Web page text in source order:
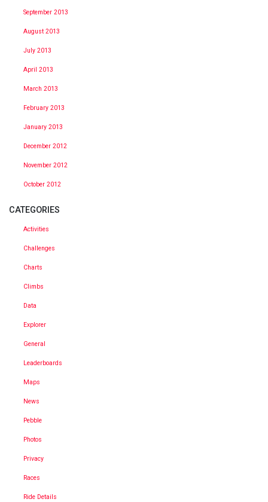
September 2013
August 2013
July 2013
April 2013
March 2013
February 2013
January 2013
December 2012
November 2012
October 2012
CATEGORIES
Activities
Challenges
Charts
Climbs
Data
Explorer
General
Leaderboards
Maps
News
Pebble
Photos
Privacy
Races
Ride Details